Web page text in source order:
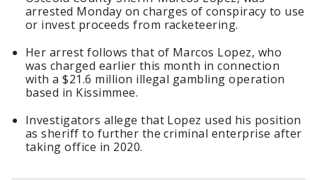
arrested Monday on charges of conspiracy to use
or invest proceeds from racketeering.
Her arrest follows that of Marcos Lopez, who
was charged earlier this month in connection
with a $21.6 million illegal gambling operation
based in Kissimmee.
Investigators allege that Lopez used his position
as sheriff to further the criminal enterprise after
taking office in 2020.